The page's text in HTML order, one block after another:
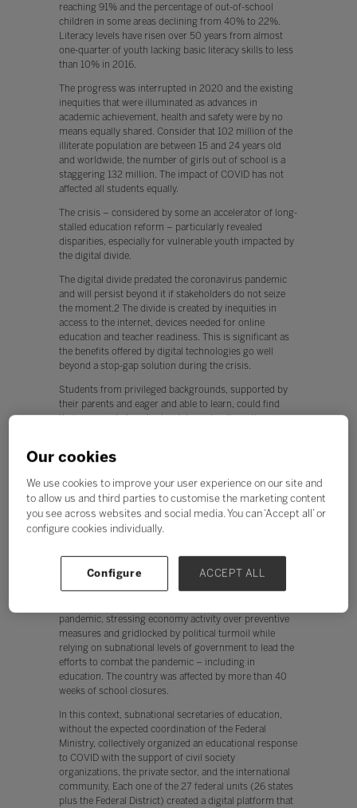
reaching 91% and the percentage of out-of-school
children in some areas declining from 40% to 22%.
Literacy levels have risen over 50 years from almost
one-quarter of youth lacking basic literacy skills to less
than 10% in 2016.
The progress was interrupted in 2020 and the existing
inequities that were illuminated as advances in
academic achievement, health and safety were by no
means equally shared. Consider that 102 million of the
illiterate population are between 15 and 24 years old
and worldwide, the number of girls out of school is a
staggering 132 million. The impact of COVID has not
affected all students equally.
The crisis – considered by some an accelerator of long-
stalled education reform – particularly revealed
disparities, especially for vulnerable youth impacted by
the digital divide.
The digital divide predated the coronavirus pandemic
and will persist beyond it if stakeholders do not seize
the moment.2 The divide is created by inequities in
access to the internet, devices needed for online
education and teacher readiness. This is significant as
the benefits offered by digital technologies go well
beyond a stop-gap solution during the crisis.
Students from privileged backgrounds, supported by
their parents and eager and able to learn, could find
their way past closed school doors to alternative
when their schools shut down, without devices, access
If universal access to technology should be part of
every child’s right to education, how have some of the
education systems in the most challenging contexts
Case Study 1: Brazil
Brazil stands out as one of the countries that has had
pandemic, stressing economy activity over preventive
measures and gridlocked by political turmoil while
relying on subnational levels of government to lead the
efforts to combat the pandemic – including in
education. The country was affected by more than 40
weeks of school closures.
In this context, subnational secretaries of education,
without the expected coordination of the Federal
Ministry, collectively organized an educational response
to COVID with the support of civil society
organizations, the private sector, and the international
community. Each one of the 27 federal units (26 states
plus the Federal District) created a digital platform that
Our cookies
We use cookies to improve your user experience on our site and
to allow us and third parties to customise the marketing content
you see across websites and social media. You can ‘Accept all’ or
configure cookies individually.
Configure ACCEPT ALL